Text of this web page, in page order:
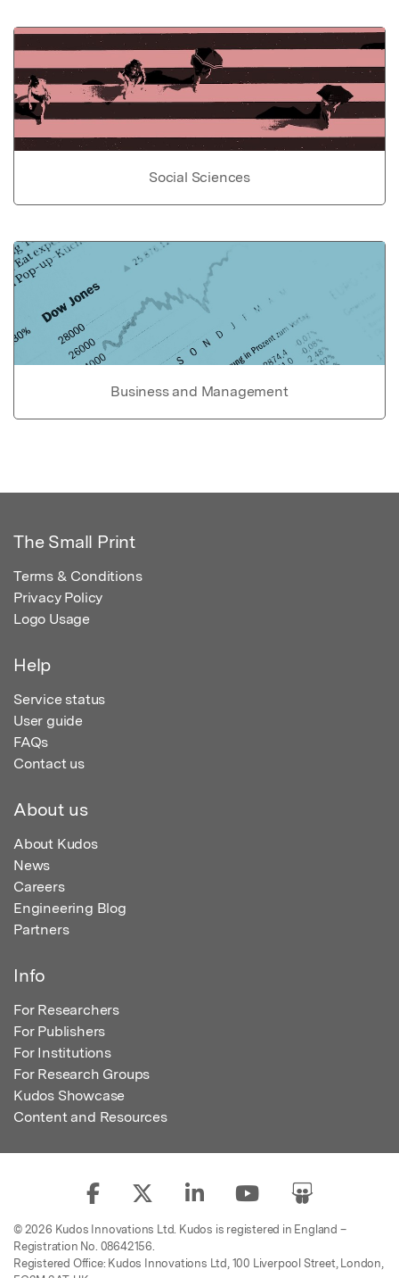
Social Sciences
Business and Management
The Small Print
Terms & Conditions
Privacy Policy
Logo Usage
Help
Service status
User guide
FAQs
Contact us
About us
About Kudos
News
Careers
Engineering Blog
Partners
Info
For Researchers
For Publishers
For Institutions
For Research Groups
Kudos Showcase
Content and Resources
© 2026 Kudos Innovations Ltd. Kudos is registered in England –
Registration No. 08642156.
Registered Office: Kudos Innovations Ltd, 100 Liverpool Street, London,